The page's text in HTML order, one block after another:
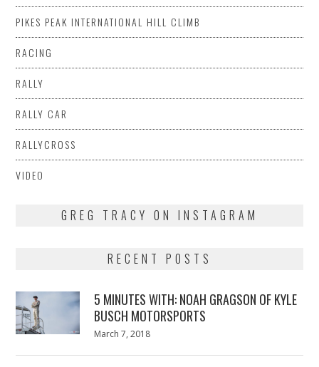
PIKES PEAK INTERNATIONAL HILL CLIMB
RACING
RALLY
RALLY CAR
RALLYCROSS
VIDEO
GREG TRACY ON INSTAGRAM
RECENT POSTS
5 MINUTES WITH: NOAH GRAGSON OF KYLE
BUSCH MOTORSPORTS
Posted
March 7, 2018